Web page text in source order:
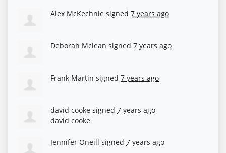
Alex McKechnie signed 7 years ago
Deborah Mclean signed 7 years ago
Frank Martin signed 7 years ago
david cooke signed 7 years ago
david cooke
Jennifer Oneill signed 7 years ago